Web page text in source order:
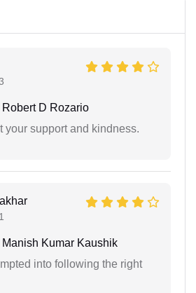
Robert D Rozario
your support and kindness.
Manish Kumar Kaushik
into following the right